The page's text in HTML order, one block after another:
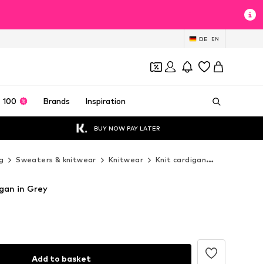
DE EN
100 Brands Inspiration
BUY NOW PAY LATER
Sweaters & knitwear Knitwear Knit cardigan
in Grey
Add to basket